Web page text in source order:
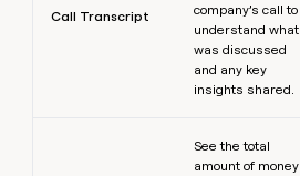
Call Transcript
company’s call to
understand what
was discussed
and any key
insights shared.
See the total
amount of money